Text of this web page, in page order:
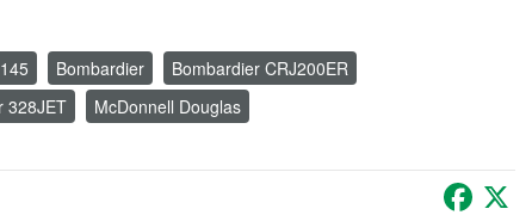
Bombardier
Bombardier CRJ200ER
328JET McDonnell Douglas